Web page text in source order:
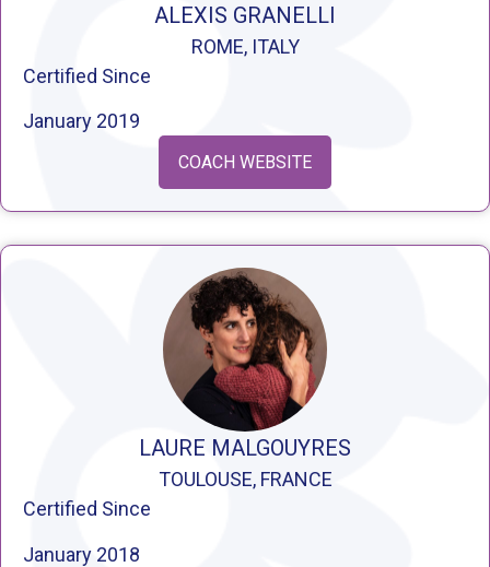
ALEXIS GRANELLI
ROME, ITALY
Certified Since
January 2019
COACH WEBSITE
LAURE MALGOUYRES
TOULOUSE, FRANCE
Certified Since
January 2018